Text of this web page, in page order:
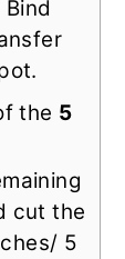
the 5
cut the
5